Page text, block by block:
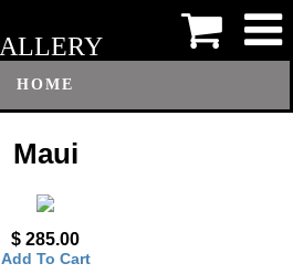
ALLERY
HOME
Maui
$ 285.00
Add To Cart